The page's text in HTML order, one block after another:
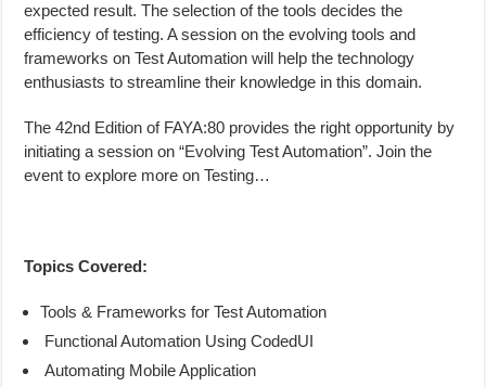
expected result. The selection of the tools decides the
efficiency of testing. A session on the evolving tools and
frameworks on Test Automation will help the technology
enthusiasts to streamline their knowledge in this domain.
The 42nd Edition of FAYA:80 provides the right opportunity by
initiating a session on “Evolving Test Automation”. Join the
event to explore more on Testing…
Topics Covered:
Tools & Frameworks for Test Automation
Functional Automation Using CodedUI
Automating Mobile Application